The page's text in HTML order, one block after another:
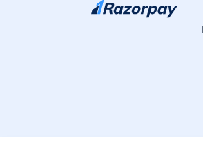
Skip to content